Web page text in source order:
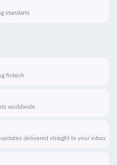
standarts
fintech
worldwide
delivered straight to your inbox